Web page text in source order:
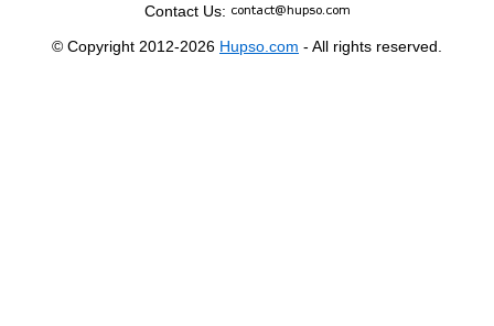
Contact Us:
© Copyright 2012-2026 Hupso.com - All rights reserved.